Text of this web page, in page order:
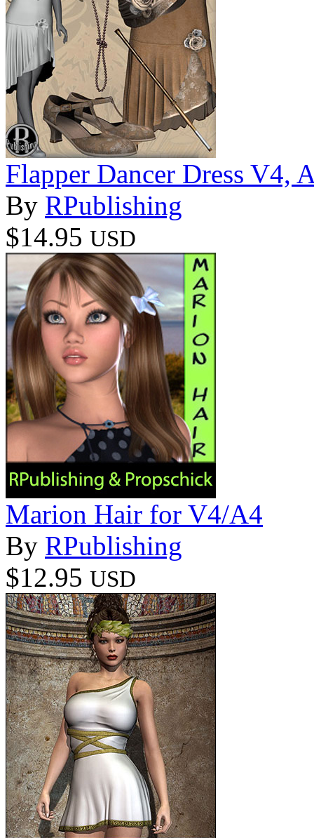
Flapper Dancer Dress V4,
By RPublishing
$14.95 USD
Marion Hair for V4/A4
By RPublishing
$12.95 USD